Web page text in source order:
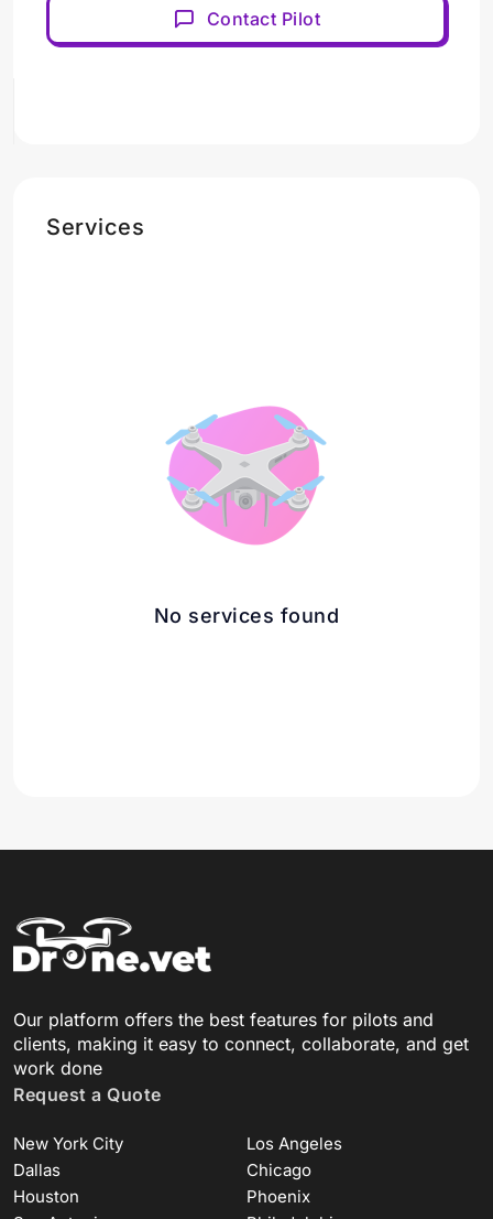
Contact Pilot
Services
No services found
Our platform offers the best features for pilots and
clients, making it easy to connect, collaborate, and get
work done
Request a Quote
New York City
Los Angeles
Dallas
Chicago
Houston
Phoenix